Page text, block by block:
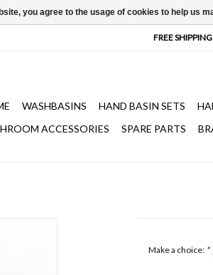
WASHBASINS HAND BASIN SETS
ACCESSORIES
SPARE PARTS
Make a choice: *
you agree to the usage of cookies to help us